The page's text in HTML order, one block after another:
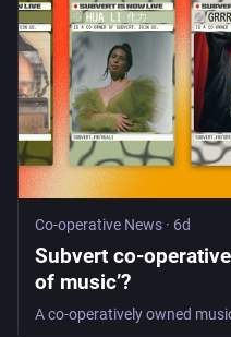
Co-operative News · 6d
Subvert co-
of music’?